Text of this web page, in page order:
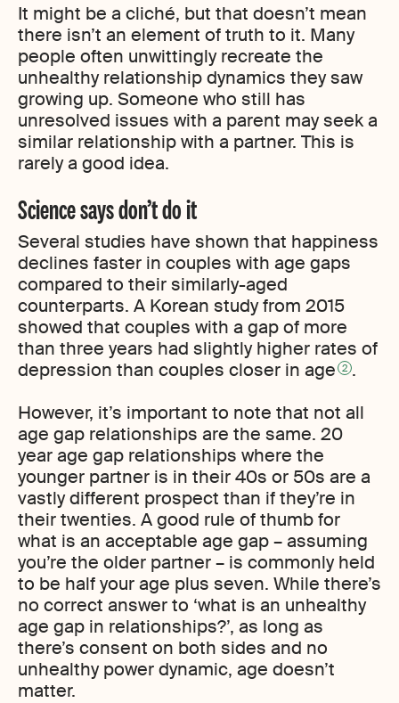
It might be a cliché, but that doesn’t mean
there isn’t an element of truth to it. Many
people often unwittingly recreate the
unhealthy relationship dynamics they saw
growing up. Someone who still has
unresolved issues with a parent may seek a
similar relationship with a partner. This is
rarely a good idea.
Science says don’t do it
Several studies have shown that happiness
declines faster in couples with age gaps
compared to their similarly-aged
counterparts. A Korean study from 2015
showed that couples with a gap of more
than three years had slightly higher rates of
depression than couples closer in age 2 .
However, it’s important to note that not all
age gap relationships are the same. 20
year age gap relationships where the
younger partner is in their 40s or 50s are a
vastly different prospect than if they’re in
their twenties. A good rule of thumb for
what is an acceptable age gap – assuming
you’re the older partner – is commonly held
to be half your age plus seven. While there’s
no correct answer to ‘what is an unhealthy
age gap in relationships?’, as long as
there’s consent on both sides and no
unhealthy power dynamic, age doesn’t
matter.